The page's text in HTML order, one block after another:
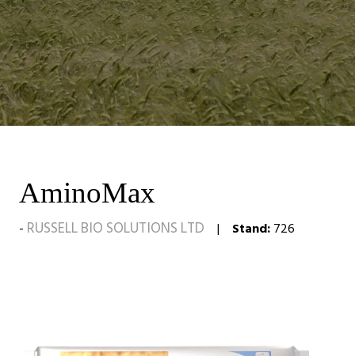
AminoMax
RUSSELL BIO SOLUTIONS LTD Stand:726